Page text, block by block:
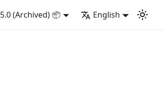
5.0 (Archived) 📦 English